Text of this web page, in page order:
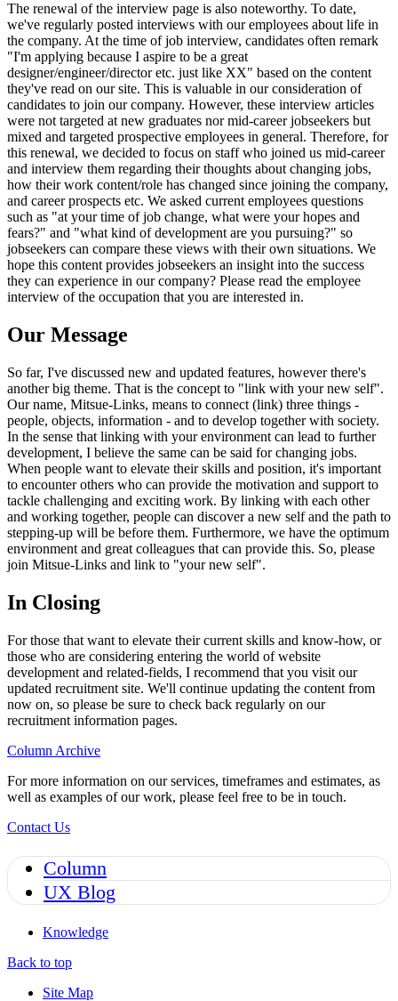
The renewal of the interview page is also noteworthy. To date,
we've regularly posted interviews with our employees about life in
the company. At the time of job interview, candidates often remark
"I'm applying because I aspire to be a great
designer/engineer/director etc. just like XX" based on the content
they've read on our site. This is valuable in our consideration of
candidates to join our company. However, these interview articles
were not targeted at new graduates nor mid-career jobseekers but
mixed and targeted prospective employees in general. Therefore, for
this renewal, we decided to focus on staff who joined us mid-career
and interview them regarding their thoughts about changing jobs,
how their work content/role has changed since joining the company,
and career prospects etc. We asked current employees questions
such as "at your time of job change, what were your hopes and
fears?" and "what kind of development are you pursuing?" so
jobseekers can compare these views with their own situations. We
hope this content provides jobseekers an insight into the success
they can experience in our company? Please read the employee
interview of the occupation that you are interested in.
Our Message
So far, I've discussed new and updated features, however there's
another big theme. That is the concept to "link with your new self".
Our name, Mitsue-Links, means to connect (link) three things -
people, objects, information - and to develop together with society.
In the sense that linking with your environment can lead to further
development, I believe the same can be said for changing jobs.
When people want to elevate their skills and position, it's important
to encounter others who can provide the motivation and support to
tackle challenging and exciting work. By linking with each other
and working together, people can discover a new self and the path to
stepping-up will be before them. Furthermore, we have the optimum
environment and great colleagues that can provide this. So, please
join Mitsue-Links and link to "your new self".
In Closing
For those that want to elevate their current skills and know-how, or
those who are considering entering the world of website
development and related-fields, I recommend that you visit our
updated recruitment site. We'll continue updating the content from
now on, so please be sure to check back regularly on our
recruitment information pages.
Column Archive
For more information on our services, timeframes and estimates, as
well as examples of our work, please feel free to be in touch.
Contact Us
Column
UX Blog
Knowledge
Back to top
Site Map